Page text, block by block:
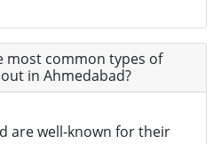
most common types of
in Ahmedabad?
are well-known for their